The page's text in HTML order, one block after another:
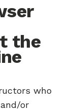
the
who
or